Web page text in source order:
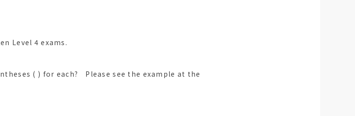
Level 4 exams.
( ) for each? Please see the example at the